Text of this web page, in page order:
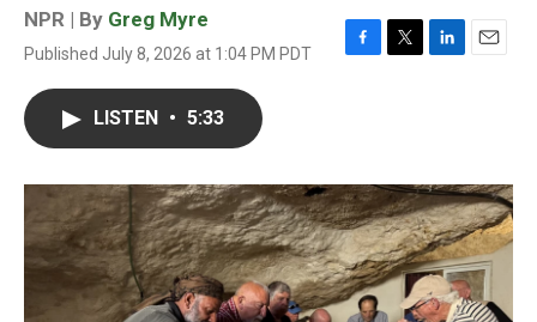
NPR | By Greg Myre
Published July 8, 2026 at 1:04 PM PDT
F
o
k
T
r
L
I
n
E
LISTEN • 5:33